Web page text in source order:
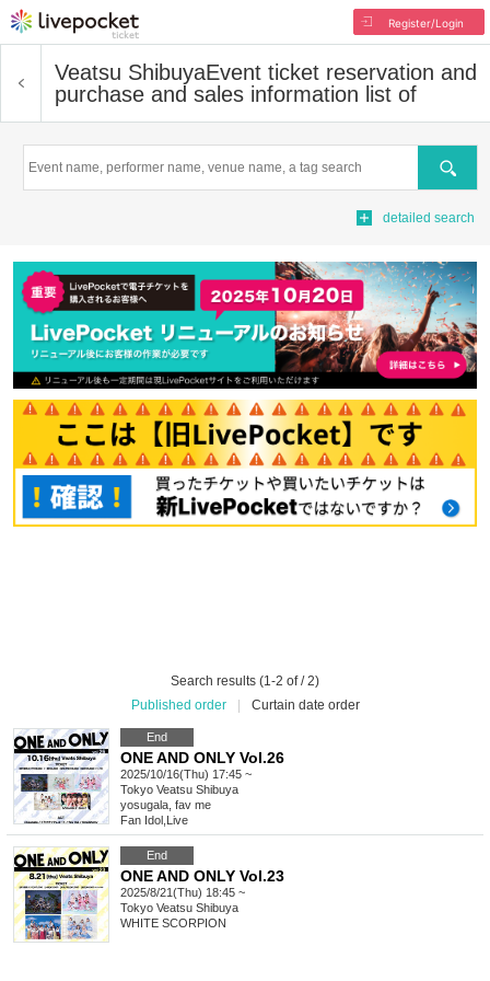
Register/Login
Veatsu ShibuyaEvent ticket reservation and
purchase and sales information list of
Search
detailed search
Search results (1-2 of / 2)
Published order
Curtain date order
End
ONE AND ONLY Vol.26
2025/10/16(Thu) 17:45 ~
Tokyo Veatsu Shibuya
yosugala, fav me
Fan Idol Live
End
ONE AND ONLY Vol.23
2025/8/21(Thu) 18:45 ~
Tokyo Veatsu Shibuya
WHITE SCORPION